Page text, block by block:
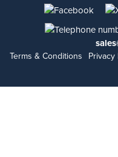
Terms & Conditions Privacy